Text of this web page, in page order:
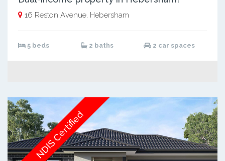
16 Reston Avenue, Hebersham
5 beds 2 baths 2 car spaces
NDIS Certified